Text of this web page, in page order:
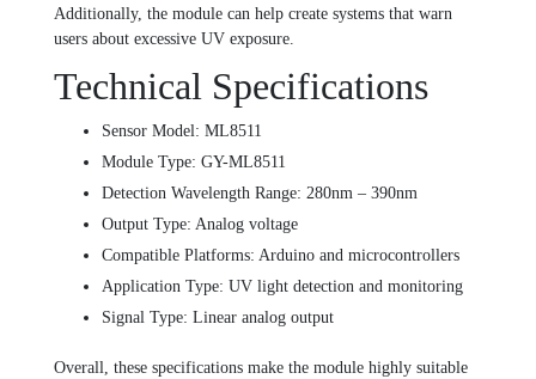
Additionally, the module can help create systems that warn
users about excessive UV exposure.
Technical Specifications
Sensor Model: ML8511
Module Type: GY-ML8511
Detection Wavelength Range: 280nm – 390nm
Output Type: Analog voltage
Compatible Platforms: Arduino and microcontrollers
Application Type: UV light detection and monitoring
Signal Type: Linear analog output
Overall, these specifications make the module highly suitable